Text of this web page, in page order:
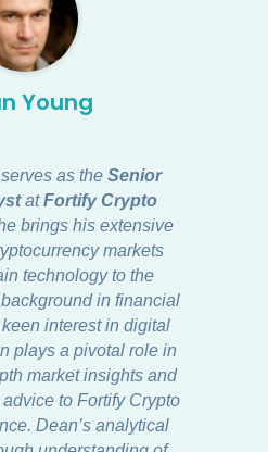
Young
as the Senior
atFortify Crypto
brings his extensive
markets
technology to the
in financial
interest in digital
plays a pivotal role in
market insights and
to Fortify Crypto
Dean’s analytical